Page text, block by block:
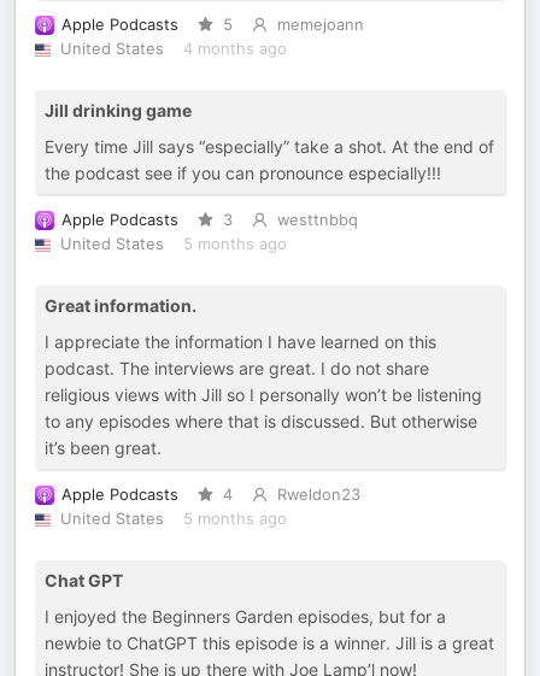
Apple Podcasts 5
memejoann
United States
4 months ago
Jill drinking game
Every time Jill says “especially” take a shot. At the end of
the podcast see if you can pronounce especially!!!
Apple Podcasts 3
westtnbbq
United States
5 months ago
Great information.
I appreciate the information I have learned on this
podcast. The interviews are great. I do not share
religious views with Jill so I personally won’t be listening
to any episodes where that is discussed. But otherwise
it’s been great.
Apple Podcasts 4
Rweldon23
United States
5 months ago
Chat GPT
I enjoyed the Beginners Garden episodes, but for a
newbie to ChatGPT this episode is a winner. Jill is a great
instructor! She is up there with Joe Lamp’l now!